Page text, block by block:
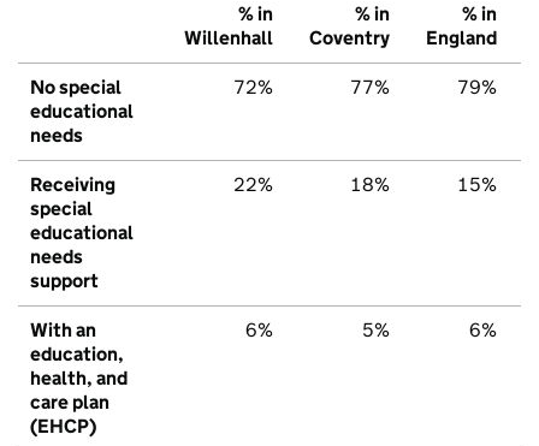
% in
Willenhall
% in
Coventry
% in
England
No special
educational
needs
72% 77% 79%
Receiving
special
educational
needs
support
22% 18% 15%
With an
education,
health, and
care plan
(EHCP)
6% 5% 6%